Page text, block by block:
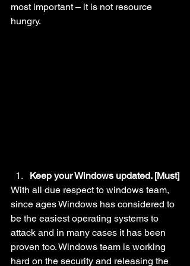
most important – it is not resource
hungry.
Keep your Windows updated. [Must]
With all due respect to windows team,
since ages Windows has considered to
be the easiest operating systems to
attack and in many cases it has been
proven too. Windows team is working
hard on the security and releasing the